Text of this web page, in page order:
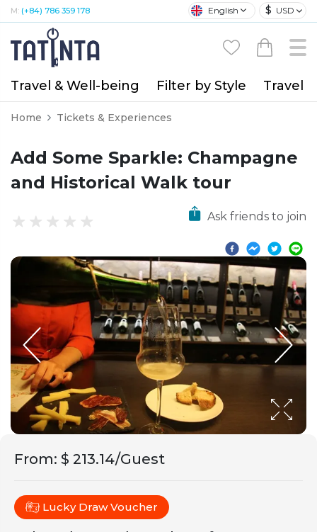
M: (+84) 786 359 178 English $ USD
Travel & Well-being Filter by Style Travel
Home Tickets & Experiences
Add Some Sparkle: Champagne
and Historical Walk tour
Ask friends to join
From: $ 213.14/Guest
Lucky Draw Voucher